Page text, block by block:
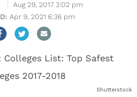
Aug 29, 2017 3:02 pm
Apr 9, 2021 6:36 pm
Shutterstock